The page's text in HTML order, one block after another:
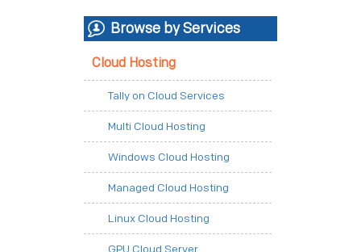
Browse by Services
Cloud Hosting
Tally on Cloud Services
Multi Cloud Hosting
Windows Cloud Hosting
Managed Cloud Hosting
Linux Cloud Hosting
GPU Cloud Server